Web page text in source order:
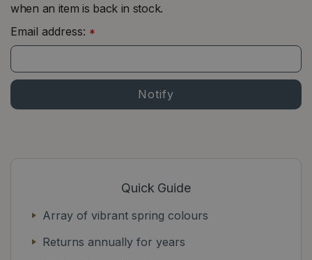
when an item is back in stock.
Email address: *
Quick Guide
Array of vibrant spring colours
Returns annually for years